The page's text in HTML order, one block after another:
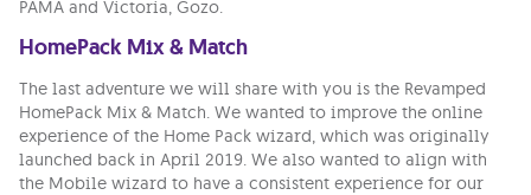
PAMA and Victoria, Gozo.
HomePack Mix & Match
The last adventure we will share with you is the Revamped
HomePack Mix & Match. We wanted to improve the online
experience of the Home Pack wizard, which was originally
launched back in April 2019. We also wanted to align with
the Mobile wizard to have a consistent experience for our